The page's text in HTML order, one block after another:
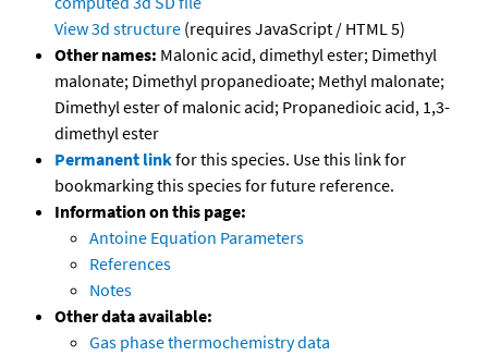
View 3d structure (requires JavaScript / HTML 5)
Other names: Malonic acid, dimethyl ester; Dimethyl
malonate; Dimethyl propanedioate; Methyl malonate;
Dimethyl ester of malonic acid; Propanedioic acid, 1,3-
dimethyl ester
Permanent linkfor this species. Use this link for
bookmarking this species for future reference.
Information on this page:
Antoine Equation Parameters
References
Notes
Other data available:
Gas phase thermochemistry data